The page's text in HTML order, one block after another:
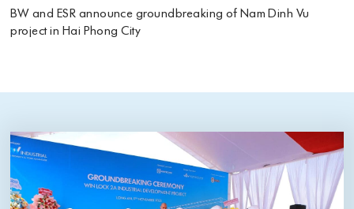
BW and ESR announce groundbreaking of Nam Dinh Vu
project in Hai Phong City